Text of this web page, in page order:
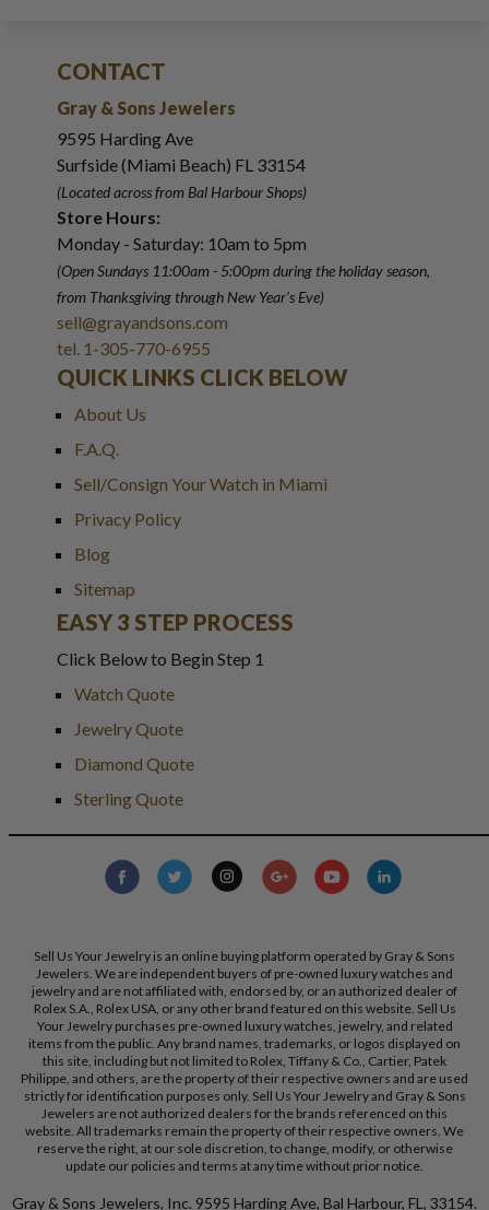
CONTACT
Gray & Sons Jewelers
9595 Harding Ave
Surfside (Miami Beach) FL 33154
(Located across from Bal Harbour Shops)
Store Hours:
Monday - Saturday: 10am to 5pm
(Open Sundays 11:00am - 5:00pmduring the holiday season,
from Thanksgiving through New Year's Eve)
sell@grayandsons.com
tel. 1-305-770-6955
QUICK LINKS CLICK BELOW
About Us
F.A.Q.
Sell/Consign Your Watch in Miami
Privacy Policy
Blog
Sitemap
EASY 3 STEP PROCESS
Click Below to Begin Step 1
Watch Quote
Jewelry Quote
Diamond Quote
Sterling Quote
Sell Us Your Jewelry is an online buying platform operated by Gray & Sons
Jewelers. We are independent buyers of pre-owned luxury watches and
jewelry and are not affiliated with, endorsed by, or an authorized dealer of
Rolex S.A., Rolex USA, or any other brand featured on this website. Sell Us
Your Jewelry purchases pre-owned luxury watches, jewelry, and related
items from the public. Any brand names, trademarks, or logos displayed on
this site, including but not limited to Rolex, Tiffany & Co., Cartier, Patek
Philippe, and others, are the property of their respective owners and are used
strictly for identification purposes only. Sell Us Your Jewelry and Gray & Sons
Jewelers are not authorized dealers for the brands referenced on this
website. All trademarks remain the property of their respective owners. We
reserve the right, at our sole discretion, to change, modify, or otherwise
update our policies and terms at any time without prior notice.
Gray & Sons Jewelers, Inc. 9595 Harding Ave, Bal Harbour, FL, 33154.